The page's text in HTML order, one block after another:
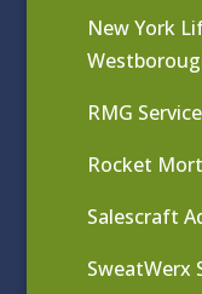
New York
RMG
Rocket
Salescraft
SweatWerx